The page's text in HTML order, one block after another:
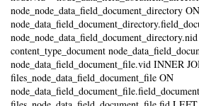
node_node_data_field_document_directory ON
content_type_document
node_data_field_document_file.vid INNER
files_node_data_field_document_file ON